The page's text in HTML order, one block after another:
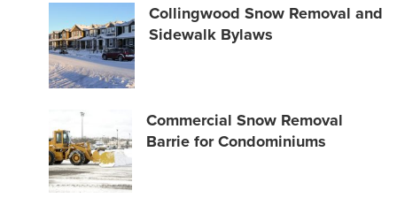
Collingwood Snow Removal and
Sidewalk Bylaws
Commercial Snow Removal
Barrie for Condominiums